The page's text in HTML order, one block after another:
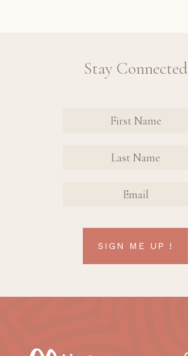
Stay Connected
NAME
NAME
SIGN ME UP !